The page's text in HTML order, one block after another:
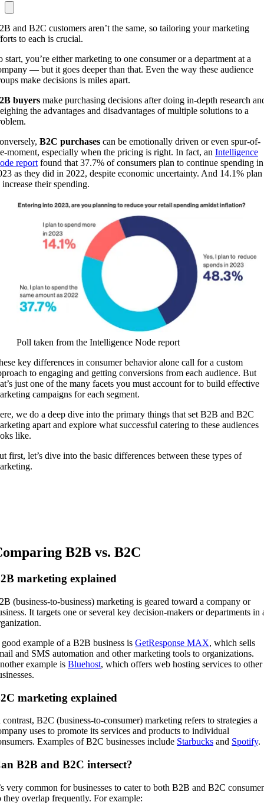
and B2C customers aren’t the same, so tailoring your marketing
to each is crucial.
start, you’re either marketing to one consumer or a department at a
— but it goes deeper than that. Even the way these audience
make decisions is miles apart.
buyers make purchasing decisions after doing in-depth research
the advantages and disadvantages of multiple solutions to a
B2C purchases can be emotionally driven or even spur-of-
moment, especially when the pricing is right. In fact, an Intelligence
reportfound that 37.7% of consumers plan to continue spending in
as they did in 2022, despite economic uncertainty. And 14.1% plan
increase their spending.
Poll taken from the Intelligence Node report
key differences in consumer behavior alone call for a custom
to engaging and getting conversions from each audience. But
just one of the many facets you must account for to build effective
campaigns for each segment.
we do a deep dive into the primary things that set B2B and B2C
apart and explore what successful catering to these audiences
like.
first, let’s dive into the basic differences between these types of
B2B vs. B2C
marketing explained
(business-to-business) marketing is geared toward a company or
It targets one or several key decision-makers or departments in
example of a B2B business is GetResponse MAX, which sells
and SMS automation and other marketing tools to organizations.
example is Bluehost, which offers web hosting services to other
marketing explained
contrast, B2C (business-to-consumer) marketing refers to strategies a
uses to promote its services and products to individual
Examples of B2C businesses include Starbucks and Spotify.
B2B and B2C intersect?
very common for businesses to cater to both B2B and B2C
they overlap frequently. For example: